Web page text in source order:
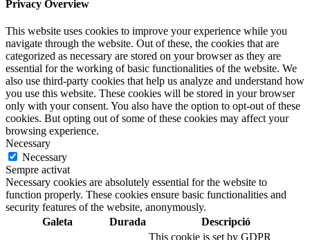
Privacy Overview
This website uses cookies to improve your experience while you
navigate through the website. Out of these, the cookies that are
categorized as necessary are stored on your browser as they are
essential for the working of basic functionalities of the website. We
also use third-party cookies that help us analyze and understand how
you use this website. These cookies will be stored in your browser
only with your consent. You also have the option to opt-out of these
cookies. But opting out of some of these cookies may affect your
browsing experience.
Necessary
Necessary
Sempre activat
Necessary cookies are absolutely essential for the website to
function properly. These cookies ensure basic functionalities and
security features of the website, anonymously.
Galeta
Durada
Descripció
This cookie is set by GDPR